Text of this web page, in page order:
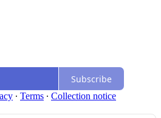
Subscribe
∙ Terms ∙ Collection notice